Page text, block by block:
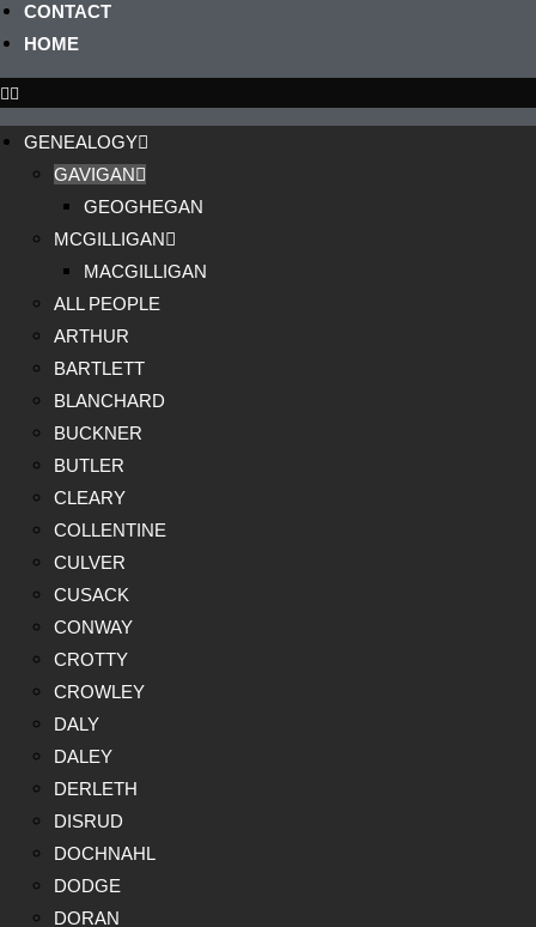
CONTACT
HOME
GENEALOGY
GAVIGAN
GEOGHEGAN
MCGILLIGAN
MACGILLIGAN
ALL PEOPLE
ARTHUR
BARTLETT
BLANCHARD
BUCKNER
BUTLER
CLEARY
COLLENTINE
CULVER
CUSACK
CONWAY
CROTTY
CROWLEY
DALY
DALEY
DERLETH
DISRUD
DOCHNAHL
DODGE
DORAN